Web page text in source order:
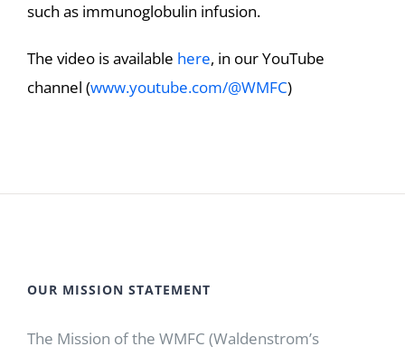
such as immunoglobulin infusion.
The video is available here, in our YouTube
channel (www.youtube.com/@WMFC)
OUR MISSION STATEMENT
The Mission of the WMFC (Waldenstrom’s